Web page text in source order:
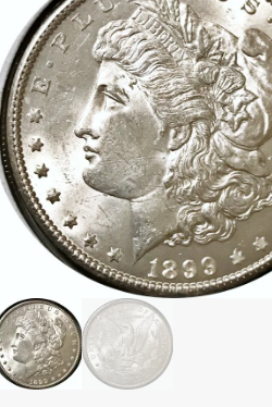
Wholesale Thank You Page